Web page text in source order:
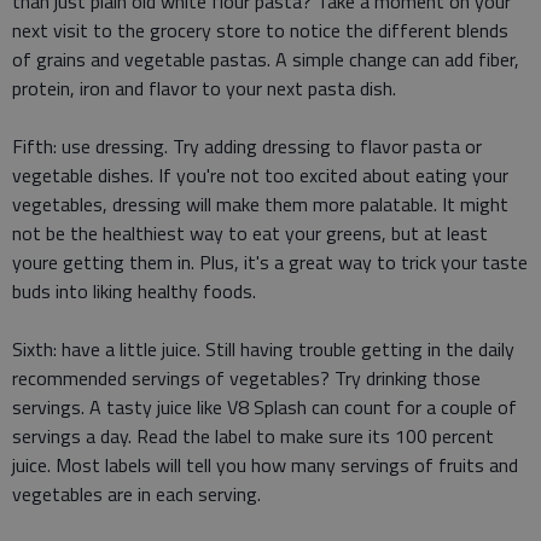
next visit to the grocery store to notice the different blends
of grains and vegetable pastas. A simple change can add fiber,
protein, iron and flavor to your next pasta dish.
Fifth: use dressing. Try adding dressing to flavor pasta or
vegetable dishes. If you're not too excited about eating your
vegetables, dressing will make them more palatable. It might
not be the healthiest way to eat your greens, but at least
youre getting them in. Plus, it's a great way to trick your taste
buds into liking healthy foods.
Sixth: have a little juice. Still having trouble getting in the daily
recommended servings of vegetables? Try drinking those
servings. A tasty juice like V8 Splash can count for a couple of
servings a day. Read the label to make sure its 100 percent
juice. Most labels will tell you how many servings of fruits and
vegetables are in each serving.